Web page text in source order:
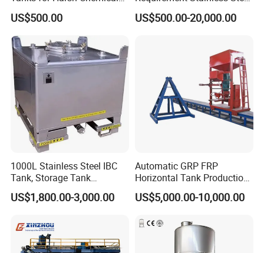
Storage
US$500.00
Storage Tank
US$500.00-20,000.00
1000L Stainless Steel IBC
Tank, Storage Tank
Container
US$1,800.00-3,000.00
Automatic GRP FRP
Horizontal Tank Production
Line
US$5,000.00-10,000.00